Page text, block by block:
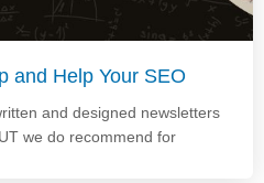
and Help Your SEO
and designed newsletters
we do recommend for